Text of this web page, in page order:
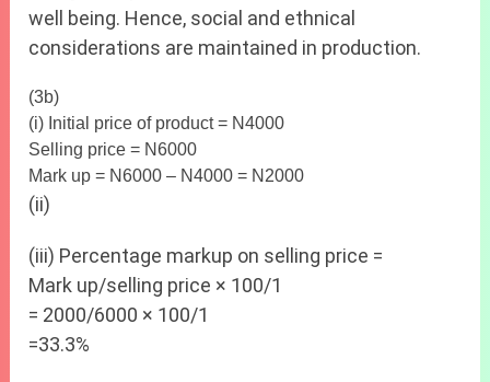
well being. Hence, social and ethnical
considerations are maintained in production.
(3b)
(i) Initial price of product = N4000
Selling price = N6000
Mark up = N6000 – N4000 = N2000
(ii)
(iii) Percentage markup on selling price =
Mark up/selling price × 100/1
= 2000/6000 × 100/1
=33.3%